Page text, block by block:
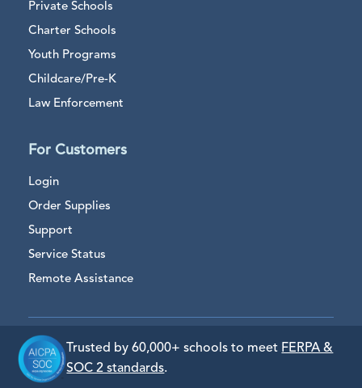
Private Schools
Charter Schools
Youth Programs
Childcare/Pre-K
Law Enforcement
For Customers
Login
Order Supplies
Support
Service Status
Remote Assistance
Trusted by 60,000+ schools to meet FERPA &
SOC 2 standards.